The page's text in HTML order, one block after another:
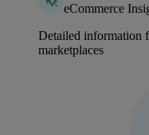
eCommerce
Detailed information
marketplaces